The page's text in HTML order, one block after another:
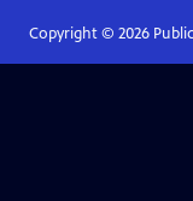
Copyright © 2026